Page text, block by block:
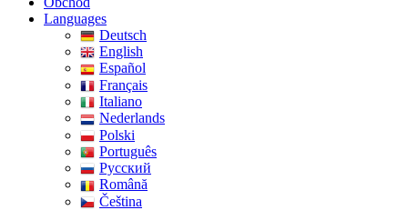
Languages
Deutsch
English
Español
Français
Italiano
Nederlands
Polski
Português
Pусский
Română
Čeština